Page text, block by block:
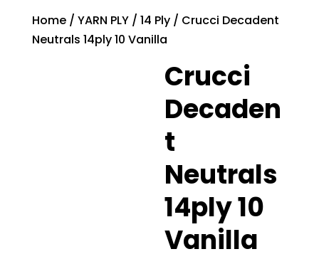
Home/ YARN PLY/ 14 Ply/ Crucci Decadent
Neutrals 14ply 10 Vanilla
Crucci
Decaden
t
Neutrals
14ply 10
Vanilla